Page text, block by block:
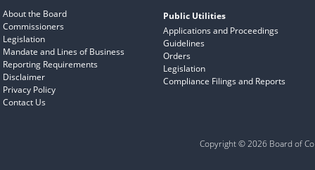
About the Board
Commissioners
Legislation
Mandate and Lines of Business
Reporting Requirements
Disclaimer
Privacy Policy
Contact Us
Public Utilities
Applications and Proceedings
Guidelines
Orders
Legislation
Compliance Filings and Reports
Copyright © 2026 Board of